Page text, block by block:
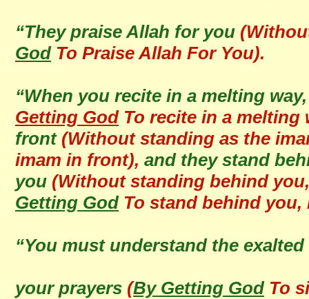
“They praise Allah for you
GodTo Praise Allah For You).
“When you recite in a melting
Getting GodTo recite in a melting
front (Without standing as the
imam in front), and they stand
you (Without standing behind
Getting GodTo stand behind
“You must understand the
your prayers (By Getting GodTo